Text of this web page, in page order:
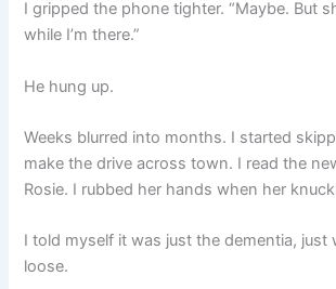
I gripped the phone tighter. “Maybe. But
while I’m there.”
He hung up.
Weeks blurred into months. I started
make the drive across town. I read the
Rosie. I rubbed her hands when her
I told myself it was just the dementia, just
loose.